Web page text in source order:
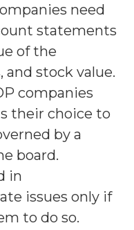
need
statements
of the
stock value.
companies
their choice to
by a
board.
in
issues only if
to do so.